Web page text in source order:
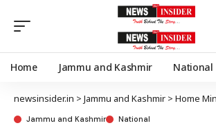
Home Jammu and Kashmir National
newsinsider.in > Jammu and Kashmir > Home Minister Amit Shah
Jammu and Kashmir National